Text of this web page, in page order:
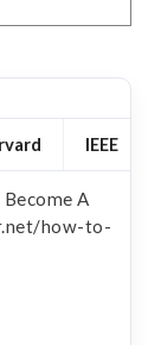
IEEE
A
how-to-